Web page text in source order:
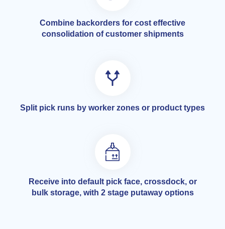
Combine backorders for cost effective
consolidation of customer shipments
Split pick runs by worker zones or product types
Receive into default pick face, crossdock, or
bulk storage, with 2 stage putaway options